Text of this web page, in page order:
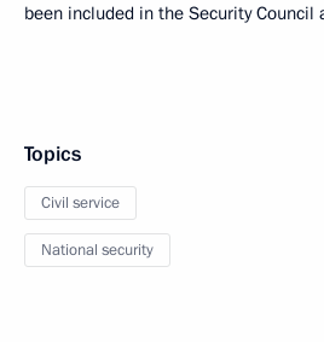
been included in the Security Council
Topics
Civil service
National security